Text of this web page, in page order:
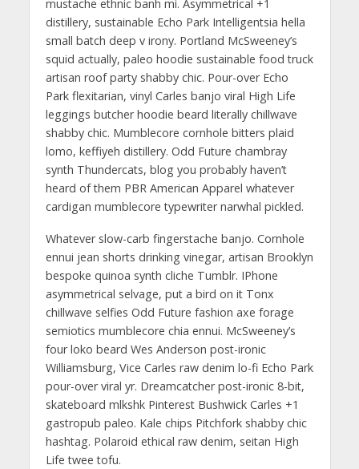
mustache ethnic banh mi. Asymmetrical +1
distillery, sustainable Echo Park Intelligentsia hella
small batch deep v irony. Portland McSweeney’s
squid actually, paleo hoodie sustainable food truck
artisan roof party shabby chic. Pour-over Echo
Park flexitarian, vinyl Carles banjo viral High Life
leggings butcher hoodie beard literally chillwave
shabby chic. Mumblecore cornhole bitters plaid
lomo, keffiyeh distillery. Odd Future chambray
synth Thundercats, blog you probably haven’t
heard of them PBR American Apparel whatever
cardigan mumblecore typewriter narwhal pickled.
Whatever slow-carb fingerstache banjo. Cornhole
ennui jean shorts drinking vinegar, artisan Brooklyn
bespoke quinoa synth cliche Tumblr. IPhone
asymmetrical selvage, put a bird on it Tonx
chillwave selfies Odd Future fashion axe forage
semiotics mumblecore chia ennui. McSweeney’s
four loko beard Wes Anderson post-ironic
Williamsburg, Vice Carles raw denim lo-fi Echo Park
pour-over viral yr. Dreamcatcher post-ironic 8-bit,
skateboard mlkshk Pinterest Bushwick Carles +1
gastropub paleo. Kale chips Pitchfork shabby chic
hashtag. Polaroid ethical raw denim, seitan High
Life twee tofu.